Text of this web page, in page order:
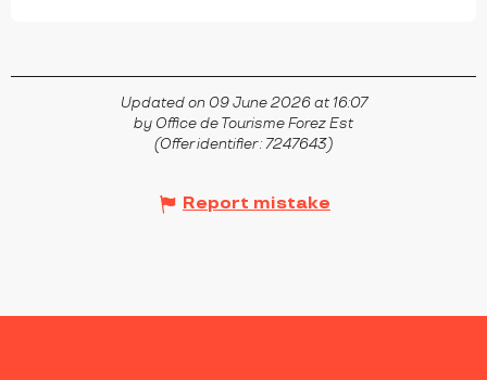
Updated on 09 June 2026 at 16:07
by Office de Tourisme Forez Est
(Offer identifier :7247643)
Report mistake